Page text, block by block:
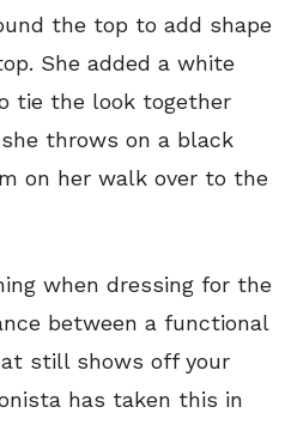
the top to add shape
She added a white
tie the look together
throws on a black
on her walk over to the
when dressing for the
between a functional
still shows off your
has taken this in